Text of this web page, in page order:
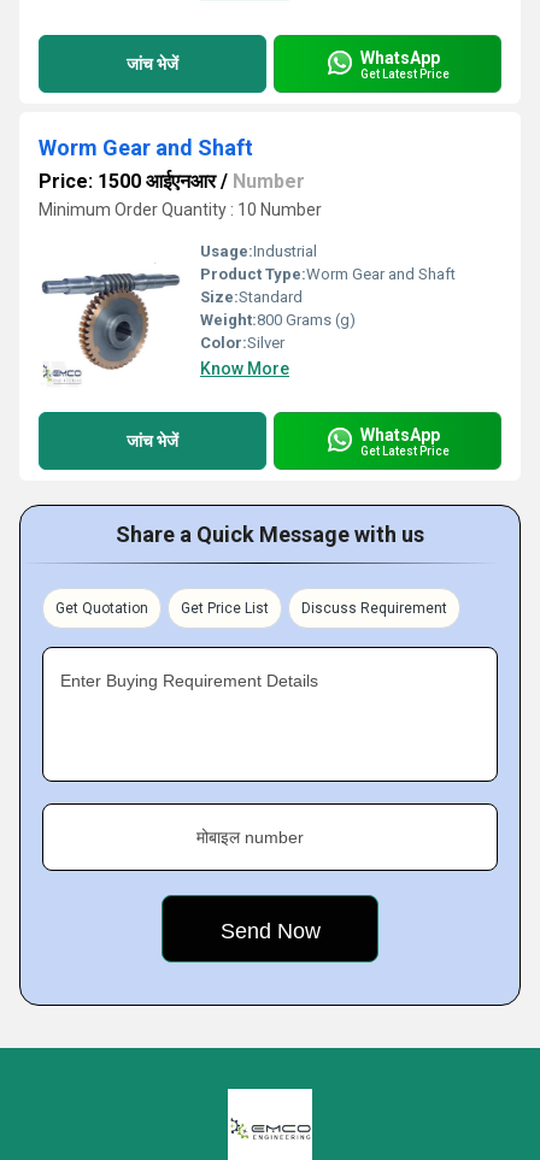
जांच भेजें WhatsApp
Get Latest Price
Worm Gear and Shaft
Price: 1500 आईएनआर/ Number
Minimum Order Quantity : 10 Number
Usage:Industrial
Product Type:Worm Gear and Shaft
Size:Standard
Weight:800 Grams (g)
Color:Silver
Know More
जांच भेजें WhatsApp
Get Latest Price
Share a Quick Message with us
Get Quotation Get Price List Discuss Requirement
Enter Buying Requirement Details
मोबाइल number